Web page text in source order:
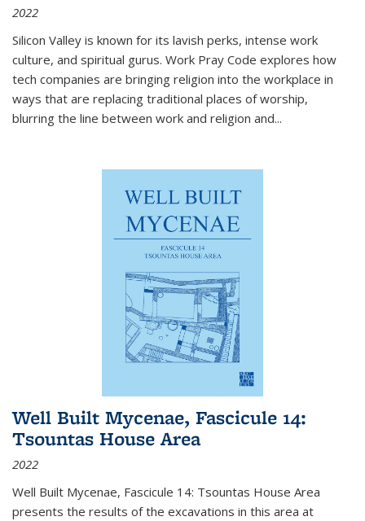
2022
Silicon Valley is known for its lavish perks, intense work
culture, and spiritual gurus. Work Pray Code explores how
tech companies are bringing religion into the workplace in
ways that are replacing traditional places of worship,
blurring the line between work and religion and...
Well Built Mycenae, Fascicule 14:
Tsountas House Area
2022
Well Built Mycenae, Fascicule 14: Tsountas House Area
presents the results of the excavations in this area at